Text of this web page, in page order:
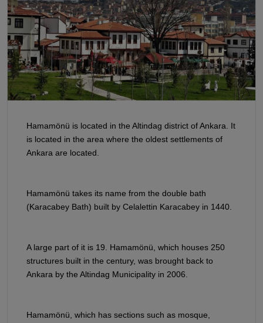
Hamamönü is located in the Altindag district of Ankara. It
is located in the area where the oldest settlements of
Ankara are located.
Hamamönü takes its name from the double bath
(Karacabey Bath) built by Celalettin Karacabey in 1440.
A large part of it is 19. Hamamönü, which houses 250
structures built in the century, was brought back to
Ankara by the Altindag Municipality in 2006.
Hamamönü, which has sections such as mosque,